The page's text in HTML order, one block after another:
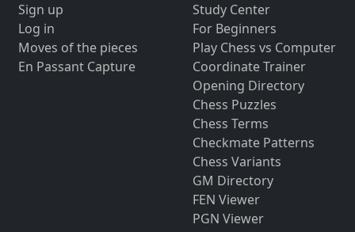
Sign up
Log in
Moves of the pieces
En Passant Capture
Study Center
For Beginners
Play Chess vs Computer
Coordinate Trainer
Opening Directory
Chess Puzzles
Chess Terms
Checkmate Patterns
Chess Variants
GM Directory
FEN Viewer
PGN Viewer